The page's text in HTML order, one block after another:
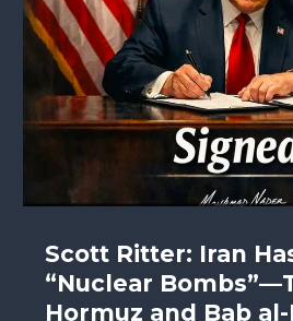
Scott Ritter: Iran
“Nuclear
Hormuz and Bab